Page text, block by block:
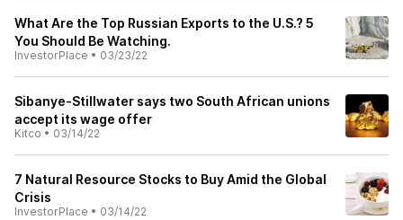
What Are the Top Russian Exports to the U.S.? 5
You Should Be Watching.
InvestorPlace • 03/23/22
Sibanye-Stillwater says two South African unions
accept its wage offer
Kitco • 03/14/22
7 Natural Resource Stocks to Buy Amid the Global
Crisis
InvestorPlace • 03/14/22